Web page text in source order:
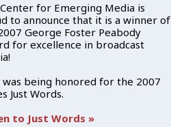
for Emerging Media is
to announce that it is a winner of
George Foster Peabody
for excellence in broadcast
was being honored for the 2007
Just Words.
to Just Words »